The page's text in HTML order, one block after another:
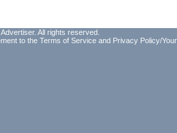
All rights reserved.
to the Terms of Service and Privacy Policy/